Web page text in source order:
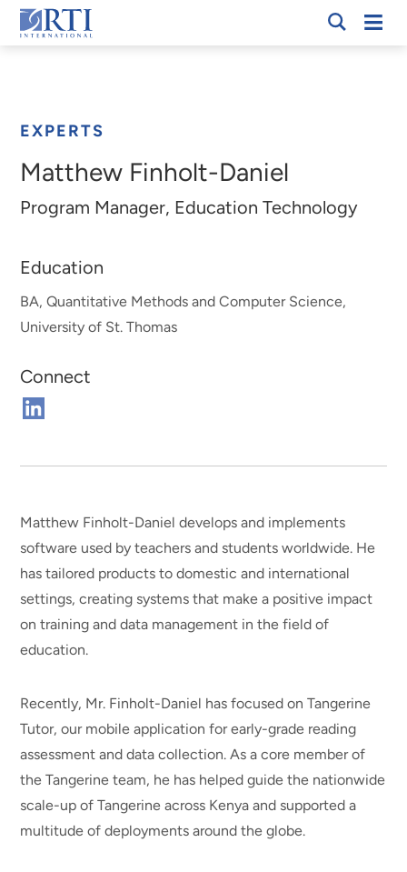
Skip
to
RTI
EXPERTS
Matthew Finholt-Daniel
Program Manager, Education Technology
Education
BA, Quantitative Methods and Computer Science,
University of St. Thomas
Connect
Connect
Matthew Finholt-Daniel develops and implements
software used by teachers and students worldwide. He
has tailored products to domestic and international
settings, creating systems that make a positive impact
on training and data management in the field of
education.
Recently, Mr. Finholt-Daniel has focused on Tangerine
Tutor, our mobile application for early-grade reading
assessment and data collection. As a core member of
the Tangerine team, he has helped guide the nationwide
scale-up of Tangerine across Kenya and supported a
multitude of deployments around the globe.